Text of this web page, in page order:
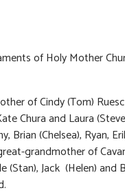
of Holy Mother
of Cindy (Tom)
Chura and Laura
Brian (Chelsea), Ryan,
grandmother of
Jack (Helen) and